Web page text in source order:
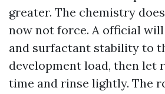
greater. The chemistry
now not force. A official
and surfactant stability to
development load, then let
time and rinse lightly. The